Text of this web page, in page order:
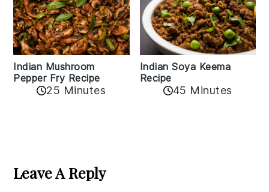
Indian Mushroom
Pepper Fry Recipe
25 Minutes
Indian Soya Keema
Recipe
45 Minutes
Interactions
Leave A Reply